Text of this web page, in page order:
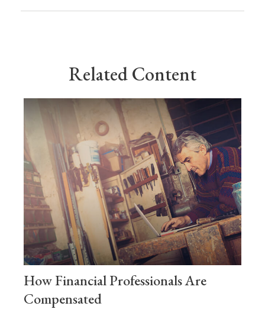
Related Content
How Financial Professionals Are
Compensated